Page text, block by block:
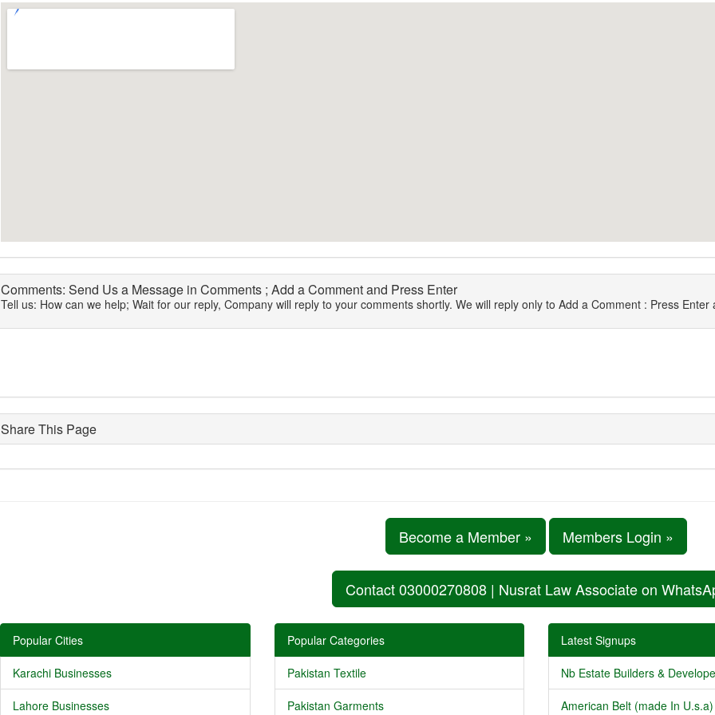
Comments: Send Us a Message in Comments ; Add a Comment and Press Enter
Tell us: How can we help; Wait for our reply, Company will reply to your comments shortly. We will reply only to Add a Comment : Press Enter
Share This Page
Become a Member » Members Login »
Contact 03000270808 | Nusrat Law Associate on
Popular Cities
Karachi Businesses
Lahore Businesses
Popular Categories
Pakistan Textile
Pakistan Garments
Latest Signups
Nb Estate Builders &
American Belt (made In